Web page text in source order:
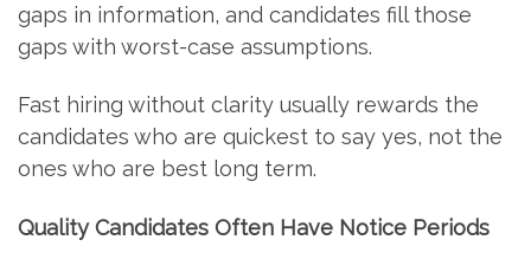
gaps in information, and candidates fill those
gaps with worst-case assumptions.
Fast hiring without clarity usually rewards the
candidates who are quickest to say yes, not the
ones who are best long term.
Quality Candidates Often Have Notice Periods